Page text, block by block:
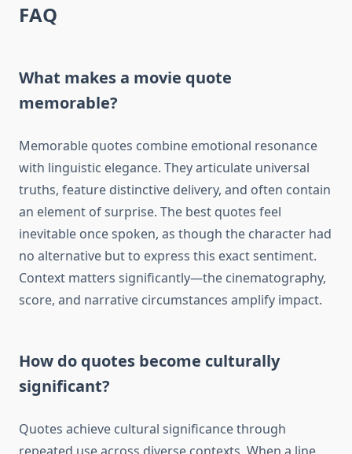
FAQ
What makes a movie quote
memorable?
Memorable quotes combine emotional resonance
with linguistic elegance. They articulate universal
truths, feature distinctive delivery, and often contain
an element of surprise. The best quotes feel
inevitable once spoken, as though the character had
no alternative but to express this exact sentiment.
Context matters significantly—the cinematography,
score, and narrative circumstances amplify impact.
How do quotes become culturally
significant?
Quotes achieve cultural significance through